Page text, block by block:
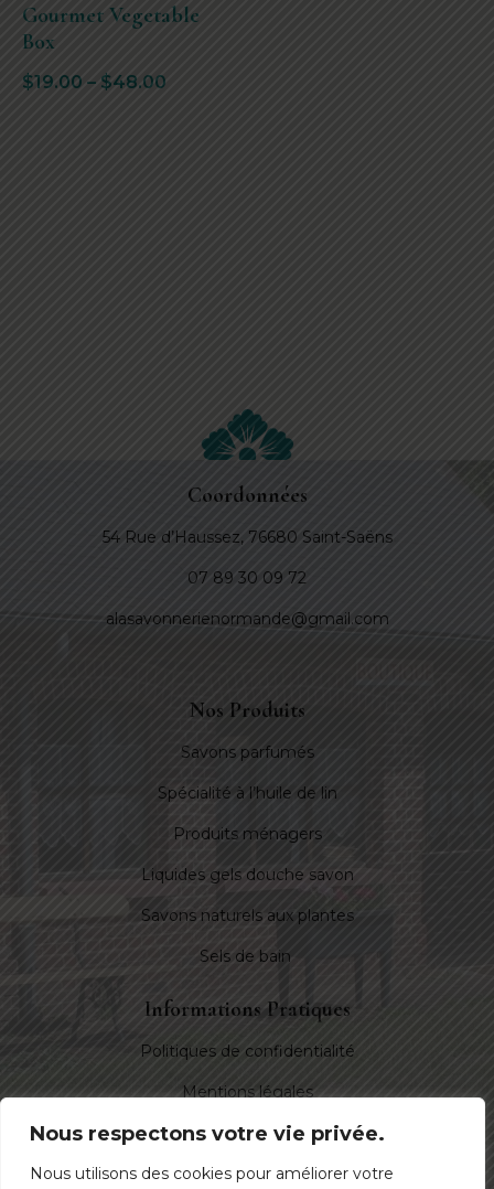
Nous respectons votre vie privée.
Nous utilisons des cookies pour améliorer votre
Gourmet Vegetable
Box
$19.00 – $48.00
Coordonnées
54 Rue d’Haussez, 76680 Saint-Saëns
07 89 30 09 72
alasavonnerienormande@gmail.com
Nos Produits
Savons parfumés
Spécialité à l’huile de lin
Produits ménagers
Liquides gels douche savon
Savons naturels aux plantes
Sels de bain
Informations Pratiques
Politiques de confidentialité
Mentions légales
Nous Suivre